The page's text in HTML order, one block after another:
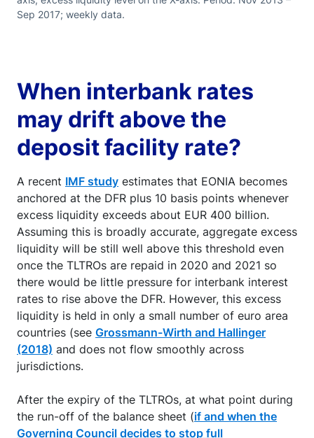
Sep 2017; weekly data.
When interbank rates
may drift above the
deposit facility rate?
A recent IMF study estimates that EONIA becomes
anchored at the DFR plus 10 basis points whenever
excess liquidity exceeds about EUR 400 billion.
Assuming this is broadly accurate, aggregate excess
liquidity will be still well above this threshold even
once the TLTROs are repaid in 2020 and 2021 so
there would be little pressure for interbank interest
rates to rise above the DFR. However, this excess
liquidity is held in only a small number of euro area
countries (see Grossmann-Wirth and Hallinger
(2018) and does not flow smoothly across
jurisdictions.
After the expiry of the TLTROs, at what point during
the run-off of the balance sheet (if and when the
Governing Council decides to stop full